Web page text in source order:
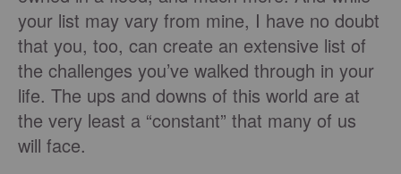
your list may vary from mine, I have no doubt
that you, too, can create an extensive list of
the challenges you’ve walked through in your
life. The ups and downs of this world are at
the very least a “constant” that many of us
will face.